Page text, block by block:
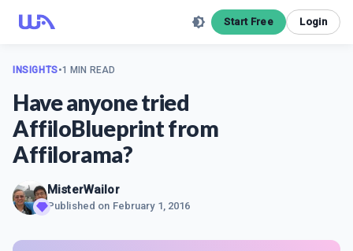
Start Free Login
INSIGHTS•1 MIN READ
Have anyone tried
AffiloBlueprint from
Affilorama?
MisterWailor
Published on February 1, 2016